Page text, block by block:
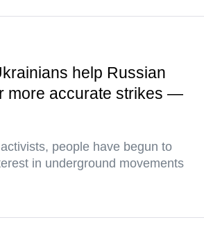
help Russian
more accurate strikes —
people have begun to
in underground movements